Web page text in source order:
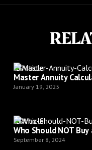
Article
Master Annuity
January 19, 2025
Article
Who Should NOT
September 8, 2024